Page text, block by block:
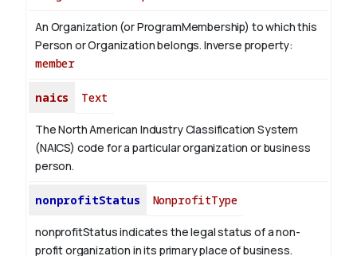
An Organization (or ProgramMembership) to which this
Person or Organization belongs. Inverse property:
member
naics Text
The North American Industry Classification System
(NAICS) code for a particular organization or business
person.
nonprofitStatus NonprofitType
nonprofitStatus indicates the legal status of a non-
profit organization in its primary place of business.